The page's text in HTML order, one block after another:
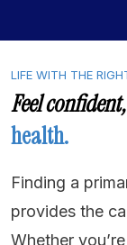
LIFE WITH THE
Feelconfident,
health.
Finding a
provides the
Whether